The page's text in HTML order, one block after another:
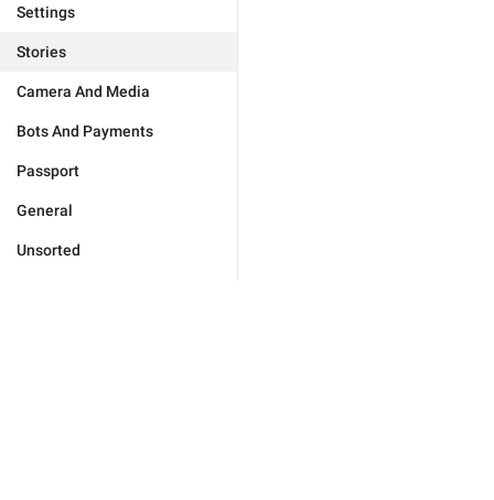
Settings
Stories
Camera And Media
Bots And Payments
Passport
General
Unsorted